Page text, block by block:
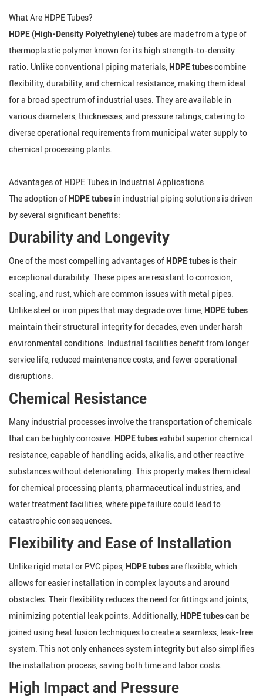
What Are HDPE Tubes?
HDPE (High-Density Polyethylene) tubesare made from a type of
thermoplastic polymer known for its high strength-to-density
ratio. Unlike conventional piping materials, HDPE tubescombine
flexibility, durability, and chemical resistance, making them ideal
for a broad spectrum of industrial uses. They are available in
various diameters, thicknesses, and pressure ratings, catering to
diverse operational requirements from municipal water supply to
chemical processing plants.
Advantages of HDPE Tubes in Industrial Applications
The adoption of HDPE tubes in industrial piping solutions is driven
by several significant benefits:
Durability and Longevity
One of the most compelling advantages of HDPE tubes is their
exceptional durability. These pipes are resistant to corrosion,
scaling, and rust, which are common issues with metal pipes.
Unlike steel or iron pipes that may degrade over time, HDPE tubes
maintain their structural integrity for decades, even under harsh
environmental conditions. Industrial facilities benefit from longer
service life, reduced maintenance costs, and fewer operational
disruptions.
Chemical Resistance
Many industrial processes involve the transportation of chemicals
that can be highly corrosive.
HDPE tubesexhibit superior chemical
resistance, capable of handling acids, alkalis, and other reactive
substances without deteriorating. This property makes them ideal
for chemical processing plants, pharmaceutical industries, and
water treatment facilities, where pipe failure could lead to
catastrophic consequences.
Flexibility and Ease of Installation
Unlike rigid metal or PVC pipes, HDPE tubesare flexible, which
allows for easier installation in complex layouts and around
obstacles. Their flexibility reduces the need for fittings and joints,
minimizing potential leak points. Additionally, HDPE tubescan be
joined using heat fusion techniques to create a seamless, leak-free
system. This not only enhances system integrity but also simplifies
the installation process, saving both time and labor costs.
High Impact and Pressure